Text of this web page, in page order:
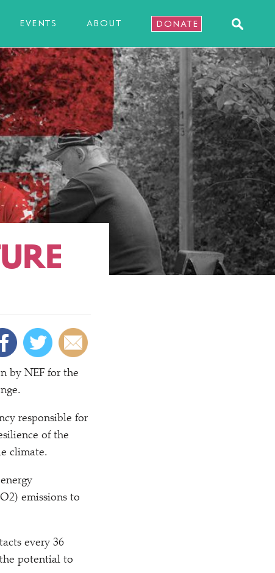
EVENTS ABOUT DONATE
by NEF for the
responsible for
of the
climate.
emissions to
every 36
potential to